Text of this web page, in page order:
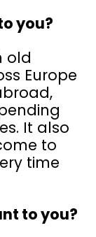
you?
old
Europe
It also
to
time
to you?